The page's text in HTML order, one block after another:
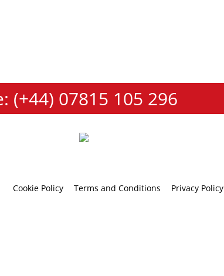
(+44) 07815 105 296
Cookie Policy Terms and Conditions Privacy Policy